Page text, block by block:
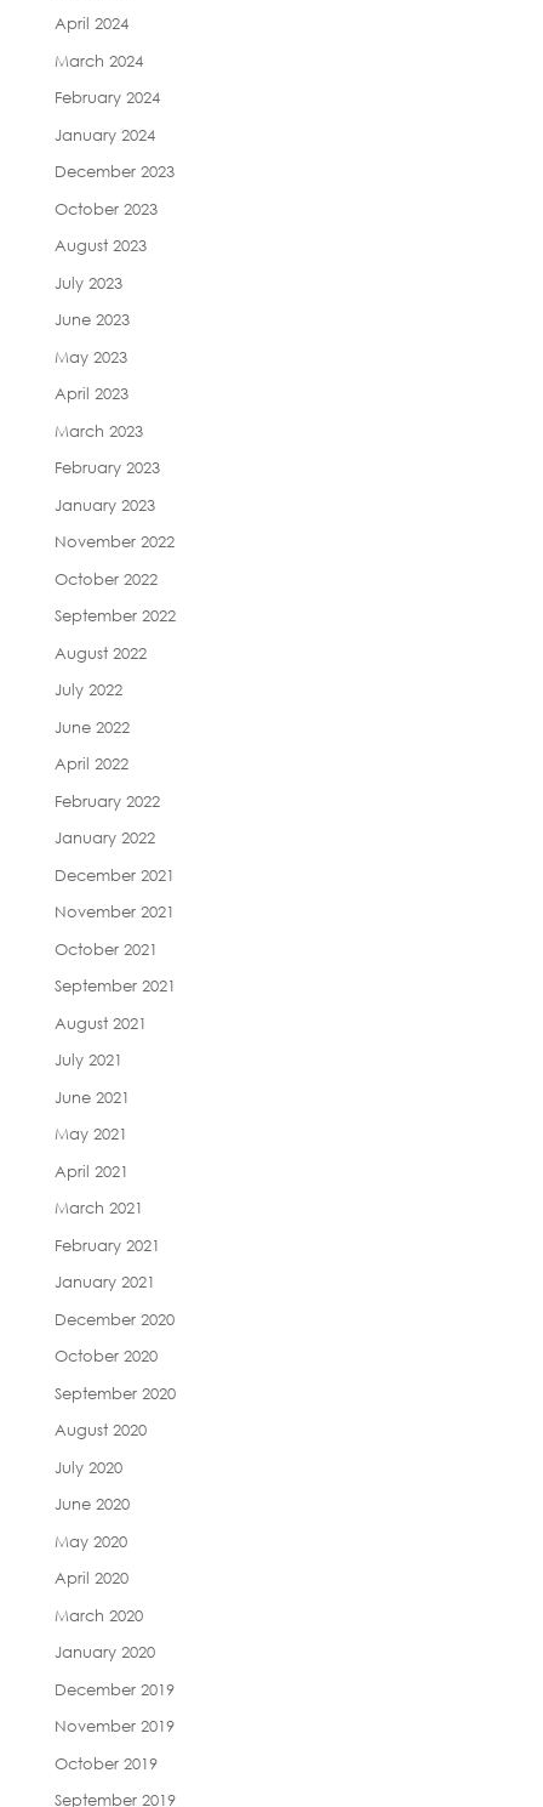
April 2024
March 2024
February 2024
January 2024
December 2023
October 2023
August 2023
July 2023
June 2023
May 2023
April 2023
March 2023
February 2023
January 2023
November 2022
October 2022
September 2022
August 2022
July 2022
June 2022
April 2022
February 2022
January 2022
December 2021
November 2021
October 2021
September 2021
August 2021
July 2021
June 2021
May 2021
April 2021
March 2021
February 2021
January 2021
December 2020
October 2020
September 2020
August 2020
July 2020
June 2020
May 2020
April 2020
March 2020
January 2020
December 2019
November 2019
October 2019
September 2019